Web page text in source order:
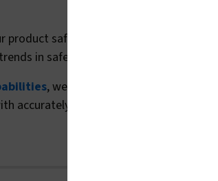
product safety labels, be sure to read
in safety symbol design.
, we’re available as your
accurately translated safety signs and